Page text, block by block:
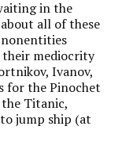
in the
all of these
their mediocrity
Ivanov,
for the Pinochet
the Titanic,
jump ship (at